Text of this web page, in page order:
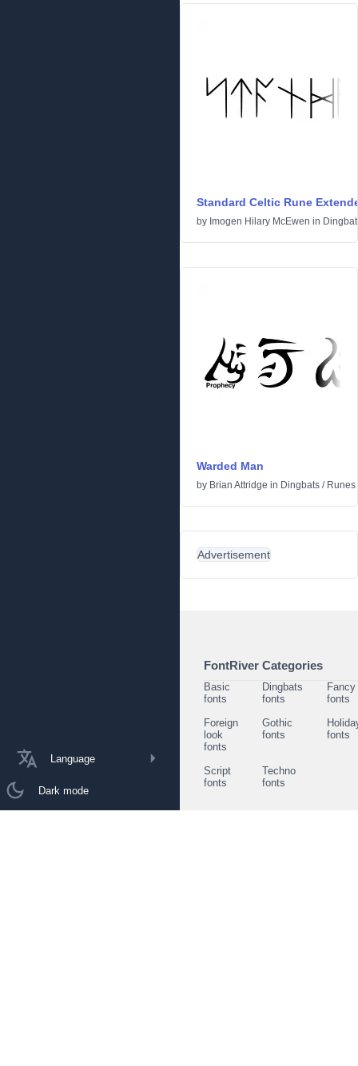
Language
Dark mode
Standard Celtic Rune
by Imogen Hilary McEwen in
Warded Man
by Brian Attridge in Dingbats /
Advertisement
FontRiver Categories
Basic
fonts
Dingbats
fonts
Fancy
fonts
Foreign
look
fonts
Gothic
fonts
fonts
Script
fonts
Techno
fonts